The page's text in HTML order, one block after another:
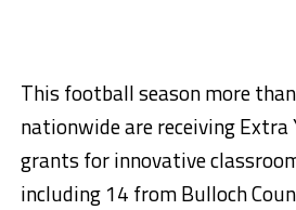
This football season more
nationwide are receiving Extra
grants for innovative
including 14 from Bulloch